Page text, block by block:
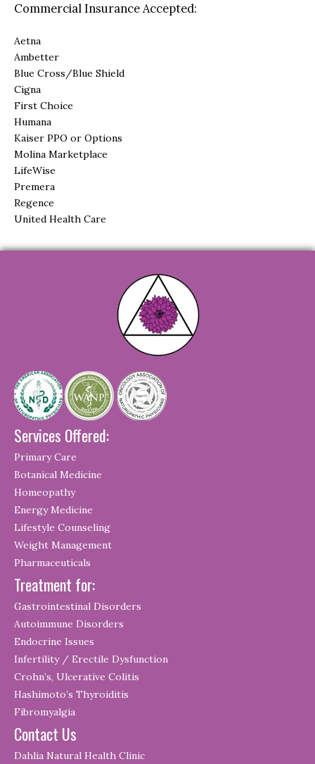
Commercial Insurance Accepted:
Aetna
Ambetter
Blue Cross/Blue Shield
Cigna
First Choice
Humana
Kaiser PPO or Options
Molina Marketplace
LifeWise
Premera
Regence
United Health Care
Services Offered:
Primary Care
Botanical Medicine
Homeopathy
Energy Medicine
Lifestyle Counseling
Weight Management
Pharmaceuticals
Treatment for:
Gastrointestinal Disorders
Autoimmune Disorders
Endocrine Issues
Infertility / Erectile Dysfunction
Crohn’s, Ulcerative Colitis
Hashimoto’s Thyroiditis
Fibromyalgia
Contact Us
Dahlia Natural Health Clinic